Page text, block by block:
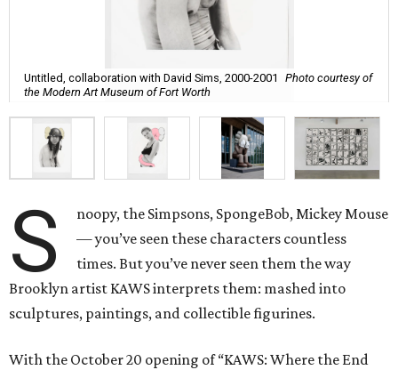
Untitled, collaboration with David Sims, 2000-2001
Photo courtesy of
the Modern Art Museum of Fort Worth
S
noopy, the Simpsons, SpongeBob, Mickey Mouse
— you’ve seen these characters countless
times. But you’ve never seen them the way
Brooklyn artist KAWS interprets them: mashed into
sculptures, paintings, and collectible figurines.
With the October 20 opening of “KAWS: Where the End